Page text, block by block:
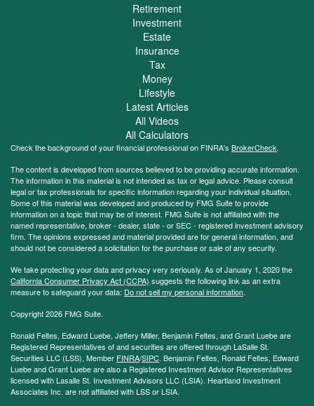
Retirement
Investment
Estate
Insurance
Tax
Money
Lifestyle
Latest Articles
All Videos
All Calculators
Check the background of your financial professional on FINRA's BrokerCheck.
The content is developed from sources believed to be providing accurate information.
The information in this material is not intended as tax or legal advice. Please consult
legal or tax professionals for specific information regarding your individual situation.
Some of this material was developed and produced by FMG Suite to provide
information on a topic that may be of interest. FMG Suite is not affiliated with the
named representative, broker - dealer, state - or SEC - registered investment advisory
firm. The opinions expressed and material provided are for general information, and
should not be considered a solicitation for the purchase or sale of any security.
We take protecting your data and privacy very seriously. As of January 1, 2020 the
California Consumer Privacy Act (CCPA) suggests the following link as an extra
measure to safeguard your data: Do not sell my personal information.
Copyright 2026 FMG Suite.
Ronald Feltes, Edward Luebe, Jeffery Miller, Benjamin Feltes, and Grant Luebe are
Registered Representatives of and securities are offered through LaSalle St.
Securities LLC (LSS), Member FINRA/SIPC. Benjamin Feltes, Ronald Feltes, Edward
Luebe and Grant Luebe are also a Registered Investment Advisor Representatives
licensed with Lasalle St. Investment Advisors LLC (LSIA). Heartland Investment
Associates Inc. are not affiliated with LSS or LSIA.